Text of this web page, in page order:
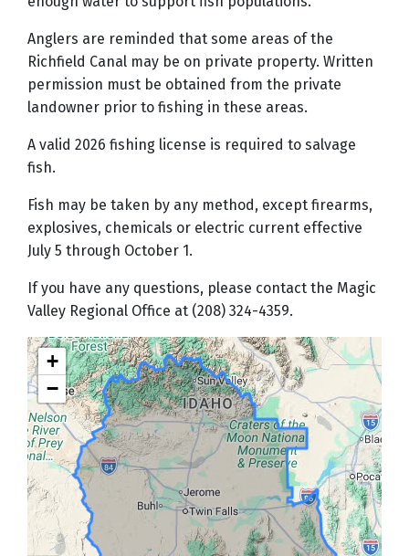
Anglers are reminded that some areas of the
Richfield Canal may be on private property. Written
permission must be obtained from the private
landowner prior to fishing in these areas.
A valid 2026 fishing license is required to salvage
fish.
Fish may be taken by any method, except firearms,
explosives, chemicals or electric current effective
July 5 through October 1.
If you have any questions, please contact the Magic
Valley Regional Office at (208) 324-4359.
+
−